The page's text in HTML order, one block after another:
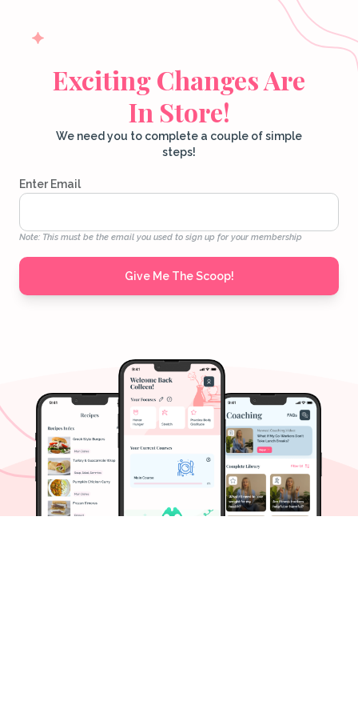
Exciting Changes Are
In Store!
We need you to complete a couple of simple
steps!
Enter Email
Note: This must be the email you used to sign up for your membership